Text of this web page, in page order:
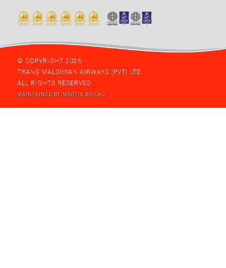
© COPYRIGHT 2026
TRANS MALDIVIAN AIRWAYS (PVT) LTD.
ALL RIGHTS RESERVED.
MAINTAINED BY MARTIX BRICKS